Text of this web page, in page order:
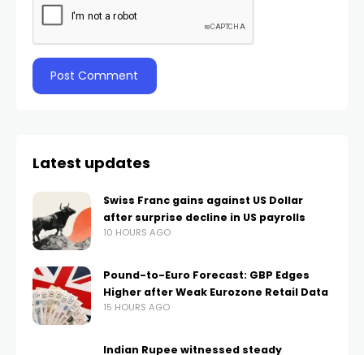
Latest updates
Swiss Franc gains against US Dollar
after surprise decline in US payrolls
10 HOURS AGO
Pound-to-Euro Forecast: GBP Edges
Higher after Weak Eurozone Retail Data
15 HOURS AGO
Indian Rupee witnessed steady